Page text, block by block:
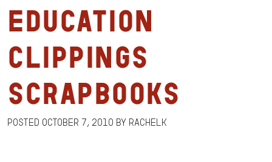
Education
Clippings
Scrapbooks
Posted October 7, 2010 by RachelK